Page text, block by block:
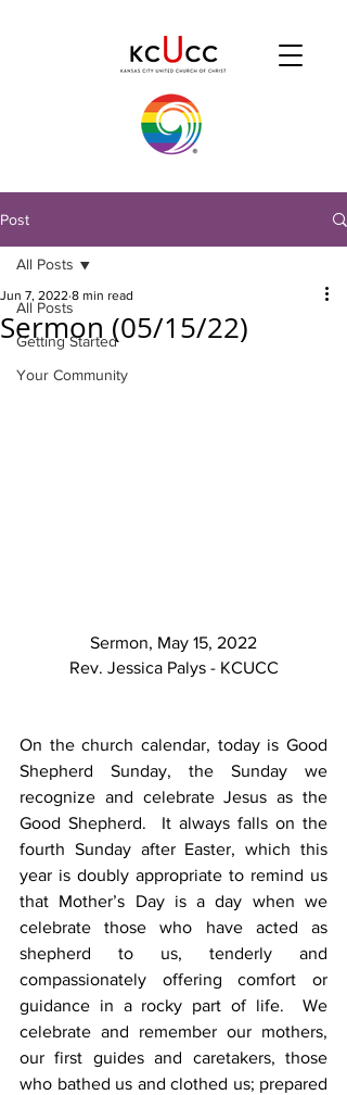
Post
All Posts
Getting Started
Your Community
All Posts
Sermon (05/15/22)
Jun 7, 2022 8 min read
Sermon, May 15, 2022
Rev. Jessica Palys - KCUCC
On the church calendar, today is Good
Shepherd Sunday, the Sunday we
recognize and celebrate Jesus as the
Good Shepherd.  It always falls on the
fourth Sunday after Easter, which this
year is doubly appropriate to remind us
that Mother’s Day is a day when we
celebrate those who have acted as
shepherd to us, tenderly and
compassionately offering comfort or
guidance in a rocky part of life.  We
celebrate and remember our mothers,
our first guides and caretakers, those
who bathed us and clothed us; prepared